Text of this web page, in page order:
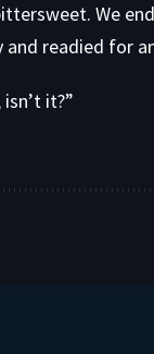
We
and readied for
it?”